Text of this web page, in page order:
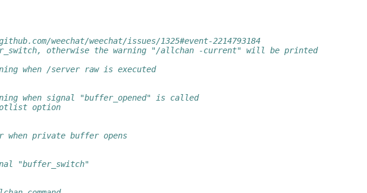
weechat/weechat/issues/1325#event-2214793184
otherwise the warning "/allchan -current" will be printed
when /server raw is executed
when signal "buffer_opened" is called
option
private buffer opens
"buffer_switch"